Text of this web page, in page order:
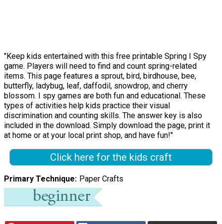
"Keep kids entertained with this free printable Spring I Spy
game. Players will need to find and count spring-related
items. This page features a sprout, bird, birdhouse, bee,
butterfly, ladybug, leaf, daffodil, snowdrop, and cherry
blossom. I spy games are both fun and educational. These
types of activities help kids practice their visual
discrimination and counting skills. The answer key is also
included in the download. Simply download the page, print it
at home or at your local print shop, and have fun!"
Click here for the kids craft
Primary Technique Paper Crafts